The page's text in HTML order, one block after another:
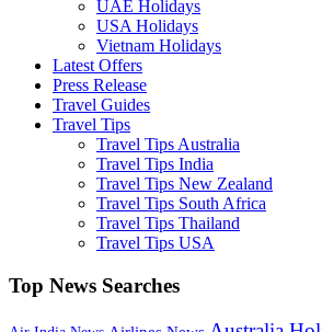
UAE Holidays
USA Holidays
Vietnam Holidays
Latest Offers
Press Release
Travel Guides
Travel Tips
Travel Tips Australia
Travel Tips India
Travel Tips New Zealand
Travel Tips South Africa
Travel Tips Thailand
Travel Tips USA
Top News Searches